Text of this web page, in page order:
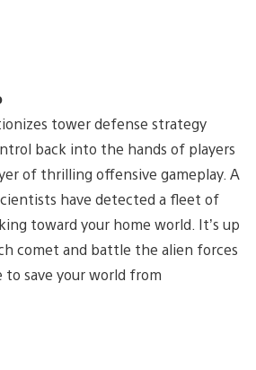
tower defense strategy
back into the hands of players
of thrilling offensive gameplay. A
have detected a fleet of
toward your home world. It’s up
comet and battle the alien forces
save your world from